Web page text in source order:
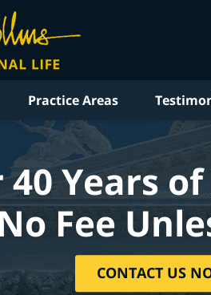
Practice Areas
40 Years
Fee
CONTACT US